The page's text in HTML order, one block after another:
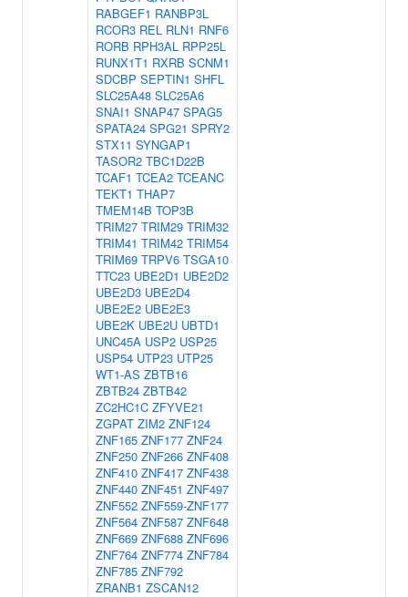
RABGEF1 RANBP3L
RCOR3 REL RLN1 RNF6
RORB RPH3AL RPP25L
RUNX1T1 RXRB SCNM1
SDCBP SEPTIN1 SHFL
SLC25A48 SLC25A6
SNAI1 SNAP47 SPAG5
SPATA24 SPG21 SPRY2
STX11 SYNGAP1
TASOR2 TBC1D22B
TCAF1 TCEA2 TCEANC
TEKT1 THAP7
TMEM14B TOP3B
TRIM27 TRIM29 TRIM32
TRIM41 TRIM42 TRIM54
TRIM69 TRPV6 TSGA10
TTC23 UBE2D1 UBE2D2
UBE2D3 UBE2D4
UBE2E2 UBE2E3
UBE2K UBE2U UBTD1
UNC45A USP2 USP25
USP54 UTP23 UTP25
WT1-AS ZBTB16
ZBTB24 ZBTB42
ZC2HC1C ZFYVE21
ZGPAT ZIM2 ZNF124
ZNF165 ZNF177 ZNF24
ZNF250 ZNF266 ZNF408
ZNF410 ZNF417 ZNF438
ZNF440 ZNF451 ZNF497
ZNF552 ZNF559-ZNF177
ZNF564 ZNF587 ZNF648
ZNF669 ZNF688 ZNF696
ZNF764 ZNF774 ZNF784
ZNF785 ZNF792
ZRANB1 ZSCAN12